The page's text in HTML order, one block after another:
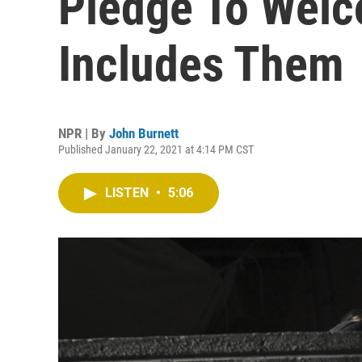
Includes Them
NPR | By John Burnett
Published January 22, 2021 at 4:14 PM CST
LISTEN • 5:06